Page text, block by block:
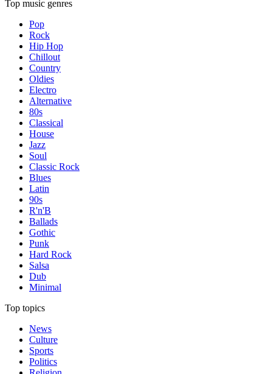
Top music genres
Pop
Rock
Hip Hop
Chillout
Country
Oldies
Electro
Alternative
80s
Classical
House
Jazz
Soul
Classic Rock
Blues
Latin
90s
R'n'B
Ballads
Gothic
Punk
Hard Rock
Salsa
Dub
Minimal
Top topics
News
Culture
Sports
Politics